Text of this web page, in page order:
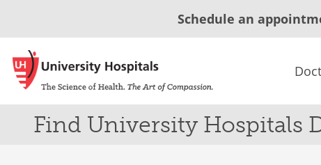
Schedule an
Find University Hospitals